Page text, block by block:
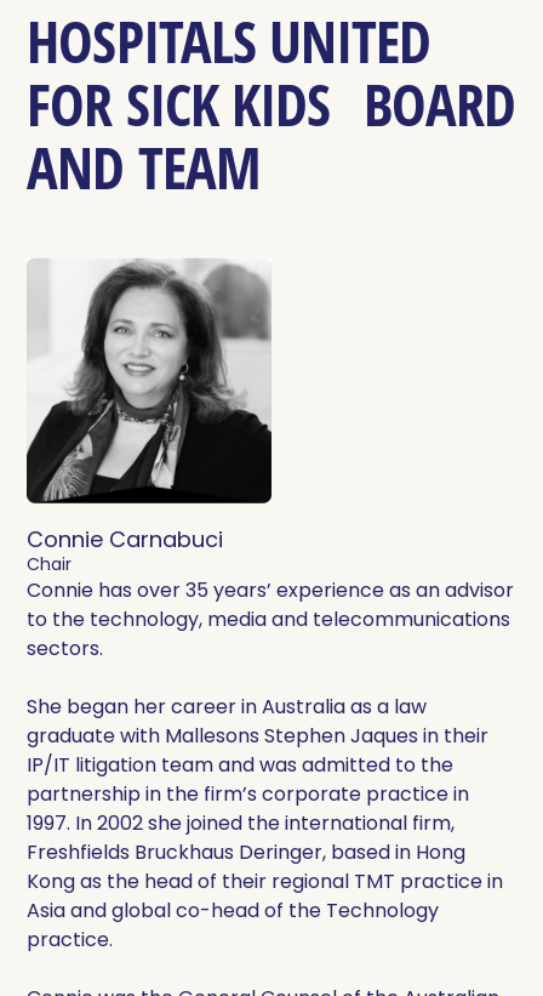
HOSPITALS UNITED
FOR SICK KIDS BOARD
AND TEAM
Connie Carnabuci
Chair
Connie has over 35 years’ experience as an advisor
to the technology, media and telecommunications
sectors.
She began her career in Australia as a law
graduate with Mallesons Stephen Jaques in their
IP/IT litigation team and was admitted to the
partnership in the firm’s corporate practice in
1997. In 2002 she joined the international firm,
Freshfields Bruckhaus Deringer, based in Hong
Kong as the head of their regional TMT practice in
Asia and global co-head of the Technology
practice.